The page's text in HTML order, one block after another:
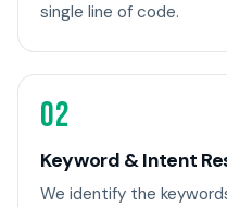
single line of code.
02
Keyword & Intent
We identify the